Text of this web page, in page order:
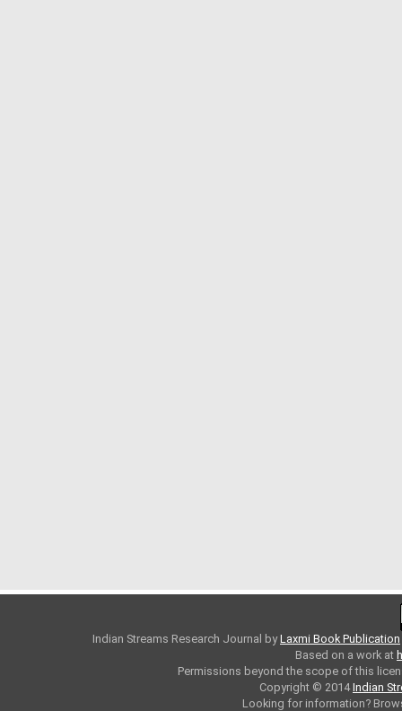
Indian Streams Research Journal byLaxmi Book Publication
Based on a work at
Permissions beyond the scope of this
Copyright © 2014Indian
Looking for information?